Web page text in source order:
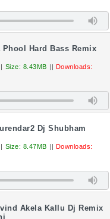
Hard Bass Remix
Size: 8.43MB || Downloads:
Dj Shubham
Size: 8.47MB || Downloads:
Akela Kallu Dj Remix